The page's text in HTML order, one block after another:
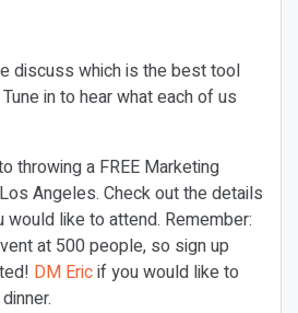
discuss which is the best tool
in to hear what each of us
throwing a FREE Marketing
Angeles. Check out the details
would like to attend. Remember:
at 500 people, so sign up
DM Ericif you would like to